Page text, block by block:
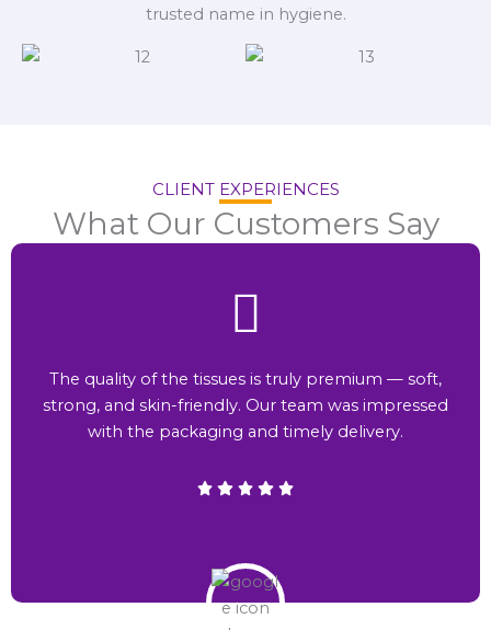
trusted name in hygiene.
CLIENT EXPERIENCES
What Our Customers Say
The quality of the tissues is truly premium — soft,
strong, and skin-friendly. Our team was impressed
with the packaging and timely delivery.